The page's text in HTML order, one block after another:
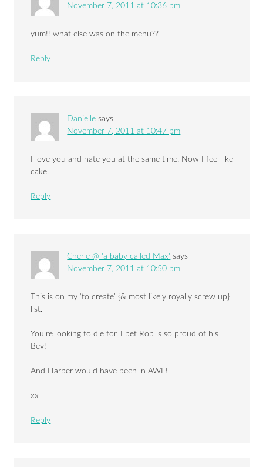
November 7, 2011 at 10:36 pm
yum!! what else was on the menu??
Reply
Danielle says
November 7, 2011 at 10:47 pm
I love you and hate you at the same time. Now I feel like
cake.
Reply
Cherie @ 'a baby called Max' says
November 7, 2011 at 10:50 pm
This is on my ‘to create’ {& most likely royally screw up}
list.
You’re looking to die for. I bet Rob is so proud of his
Bev!
And Harper would have been in AWE!
xx
Reply